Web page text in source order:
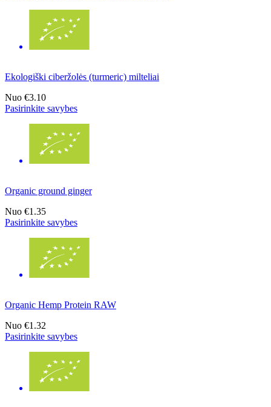
Ekologiški ciberžolės (turmeric) milteliai
Nuo €3.10
Pasirinkite savybes
Organic ground ginger
Nuo €1.35
Pasirinkite savybes
Organic Hemp Protein RAW
Nuo €1.32
Pasirinkite savybes